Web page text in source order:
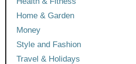
Home & Garden
Money
Style and Fashion
Travel & Holidays